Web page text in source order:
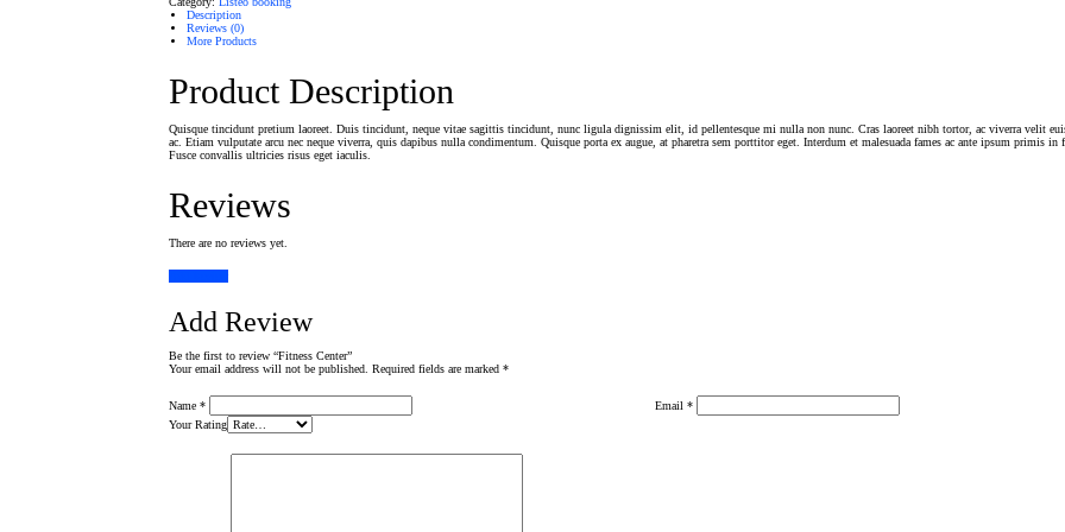
Description
Reviews (0)
More Products
Product Description
Quisque tincidunt pretium laoreet. Duis tincidunt, neque vitae sagittis tincidunt, nunc ligula dignissim elit, id pellentesque mi nulla non nunc. Cras laoreet nibh tortor, ac viverra velit
ac. Etiam vulputate arcu nec neque viverra, quis dapibus nulla condimentum. Quisque porta ex augue, at pharetra sem porttitor eget. Interdum et malesuada fames ac ante ipsum primis in
Fusce convallis ultricies risus eget iaculis.
Reviews
There are no reviews yet.
Add Review
Be the first to review “Fitness Center”
Your email address will not be published. Required fields are marked *
Name * Email *
Your Rating